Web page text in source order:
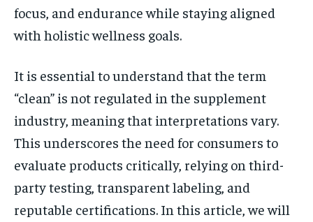
focus, and endurance while staying aligned
with holistic wellness goals.
It is essential to understand that the term
“clean” is not regulated in the supplement
industry, meaning that interpretations vary.
This underscores the need for consumers to
evaluate products critically, relying on third-
party testing, transparent labeling, and
reputable certifications. In this article, we will